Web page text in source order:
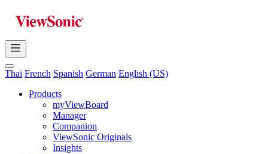
Thai French Spanish German English (US)
Products
myViewBoard
Manager
Companion
ViewSonic Originals
Insights